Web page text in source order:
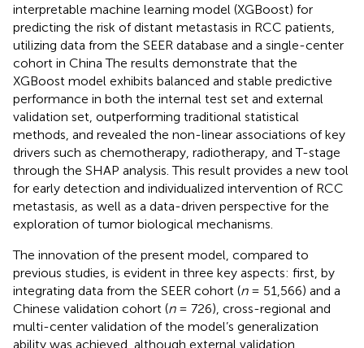
interpretable machine learning model (XGBoost) for
predicting the risk of distant metastasis in RCC patients,
utilizing data from the SEER database and a single-center
cohort in China The results demonstrate that the
XGBoost model exhibits balanced and stable predictive
performance in both the internal test set and external
validation set, outperforming traditional statistical
methods, and revealed the non-linear associations of key
drivers such as chemotherapy, radiotherapy, and T-stage
through the SHAP analysis. This result provides a new tool
for early detection and individualized intervention of RCC
metastasis, as well as a data-driven perspective for the
exploration of tumor biological mechanisms.
The innovation of the present model, compared to
previous studies, is evident in three key aspects: first, by
integrating data from the SEER cohort (n= 51,566) and a
Chinese validation cohort (n= 726), cross-regional and
multi-center validation of the model’s generalization
ability was achieved, although external validation